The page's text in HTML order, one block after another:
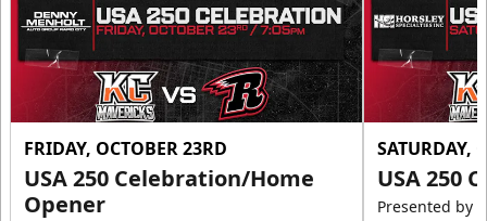
FRIDAY, OCTOBER 23RD
USA 250 Celebration/Home
Opener
SATURDAY,
USA 250
Presented by